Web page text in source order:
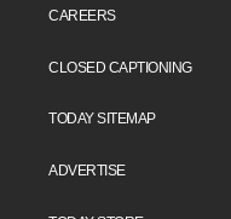
CAREERS
CLOSED CAPTIONING
TODAY SITEMAP
ADVERTISE